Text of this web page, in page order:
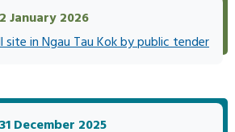
January 2026
in Ngau Tau Kok by public tender
December 2025